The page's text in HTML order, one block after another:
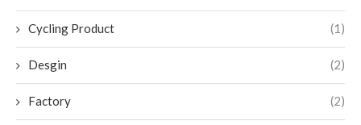
Cycling Product (1)
Desgin (2)
Factory (2)